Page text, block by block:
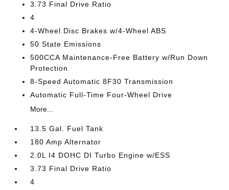
3.73 Final Drive Ratio
4
4-Wheel Disc Brakes w/4-Wheel ABS
50 State Emissions
500CCA Maintenance-Free Battery w/Run Down
Protection
8-Speed Automatic 8F30 Transmission
Automatic Full-Time Four-Wheel Drive
More...
13.5 Gal. Fuel Tank
180 Amp Alternator
2.0L I4 DOHC DI Turbo Engine w/ESS
3.73 Final Drive Ratio
4